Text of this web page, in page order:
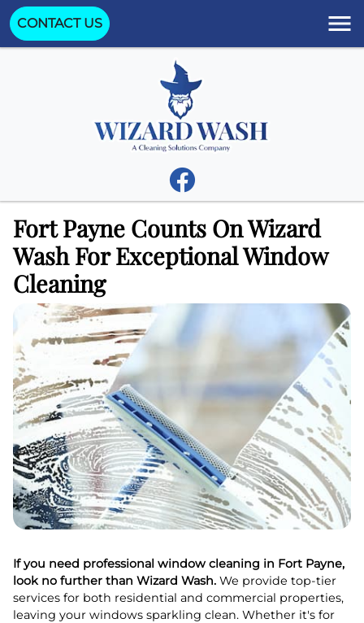
CONTACT US
Fort Payne Counts On Wizard
Wash For Exceptional Window
Cleaning
If you need professional window cleaning in Fort Payne,
look no further than Wizard Wash. We provide top-tier
services for both residential and commercial properties,
leaving your windows sparkling clean. Whether it's for